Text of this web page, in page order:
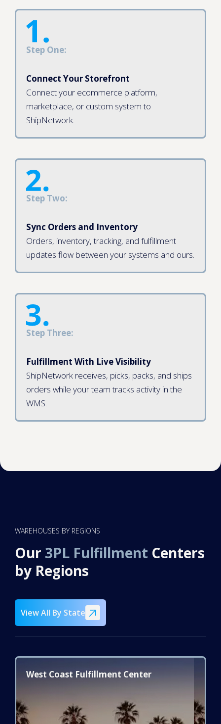
Step One:
Connect Your Storefront
Connect your ecommerce platform,
marketplace, or custom system to
ShipNetwork.
Step Two:
Sync Orders and Inventory
Orders, inventory, tracking, and fulfillment
updates flow between your systems and ours.
Step Three:
Fulfillment With Live Visibility
ShipNetwork receives, picks, packs, and ships
orders while your team tracks activity in the
WMS.
WAREHOUSES BY REGIONS
Our 3PL Fulfillment Centers
by Regions
View All By State
West Coast Fulfillment Center